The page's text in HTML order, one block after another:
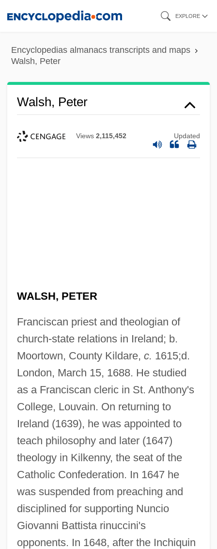
content
EXPLORE
Encyclopedias almanacs transcripts and maps
Walsh, Peter
Walsh, Peter
Views 2,115,452 Updated
WALSH, PETER
Franciscan priest and theologian of
church-state relations in Ireland; b.
Moortown, County Kildare, c. 1615;d.
London, March 15, 1688. He studied
as a Franciscan cleric in St. Anthony's
College, Louvain. On returning to
Ireland (1639), he was appointed to
teach philosophy and later (1647)
theology in Kilkenny, the seat of the
Catholic Confederation. In 1647 he
was suspended from preaching and
disciplined for supporting Nuncio
Giovanni Battista rinuccini's
opponents. In 1648, after the Inchiquin